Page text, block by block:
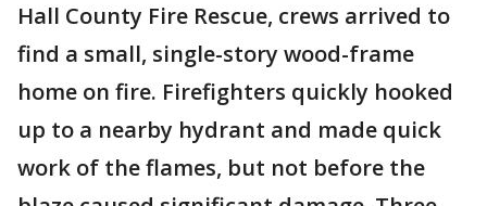
Hall County Fire Rescue, crews arrived to
find a small, single-story wood-frame
home on fire. Firefighters quickly hooked
up to a nearby hydrant and made quick
work of the flames, but not before the